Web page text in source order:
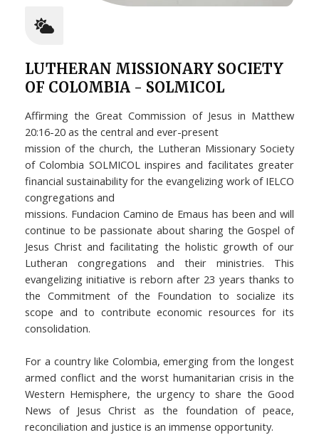
LUTHERAN MISSIONARY SOCIETY
OF COLOMBIA - SOLMICOL
Affirming the Great Commission of Jesus in Matthew
20:16-20 as the central and ever-present
mission of the church, the Lutheran Missionary Society
of Colombia SOLMICOL inspires and facilitates greater
financial sustainability for the evangelizing work of IELCO
congregations and
missions. Fundacion Camino de Emaus has been and will
continue to be passionate about sharing the Gospel of
Jesus Christ and facilitating the holistic growth of our
Lutheran congregations and their ministries. This
evangelizing initiative is reborn after 23 years thanks to
the Commitment of the Foundation to socialize its
scope and to contribute economic resources for its
consolidation.
For a country like Colombia, emerging from the longest
armed conflict and the worst humanitarian crisis in the
Western Hemisphere, the urgency to share the Good
News of Jesus Christ as the foundation of peace,
reconciliation and justice is an immense opportunity.